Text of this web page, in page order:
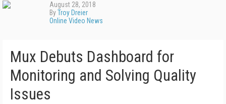
August 28, 2018
ByTroy Dreier
Online Video News
Mux Debuts Dashboard for
Monitoring and Solving Quality
Issues